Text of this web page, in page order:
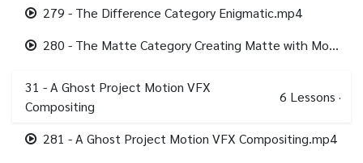
279 - The Difference Category Enigmatic.mp4
280 - The Matte Category Creating Matte with Modes.mp4
31 - A Ghost Project Motion VFX
Compositing
6 Lessons ·
281 - A Ghost Project Motion VFX Compositing.mp4